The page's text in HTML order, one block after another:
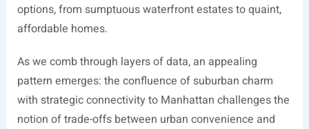
options, from sumptuous waterfront estates to quaint,
affordable homes.
As we comb through layers of data, an appealing
pattern emerges: the confluence of suburban charm
with strategic connectivity to Manhattan challenges the
notion of trade-offs between urban convenience and